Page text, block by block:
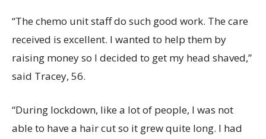
“The chemo unit staff do such good work. The care
received is excellent. I wanted to help them by
raising money so I decided to get my head shaved,”
said Tracey, 56.
“During lockdown, like a lot of people, I was not
able to have a hair cut so it grew quite long. I had